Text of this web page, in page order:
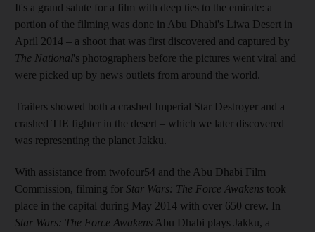
It's a grand salute for a film with deep ties to the emirate: a
portion of the filming was done in Abu Dhabi's Liwa Desert in
April 2014 – a shoot that was first discovered and captured by
The National's photographers before the pictures went viral and
were picked up by news outlets from around the world.
Trailers showed both a crashed Imperial Star Destroyer and a
crashed TIE fighter in the desert – which we later discovered
was representing the planet Jakku.
With assistance from twofour54 and the Abu Dhabi Film
Commission, filming for Star Wars: The Force Awakens took
place in the capital during May 2014 with over 650 crew. In
Star Wars: The Force Awakens Abu Dhabi plays Jakku, a